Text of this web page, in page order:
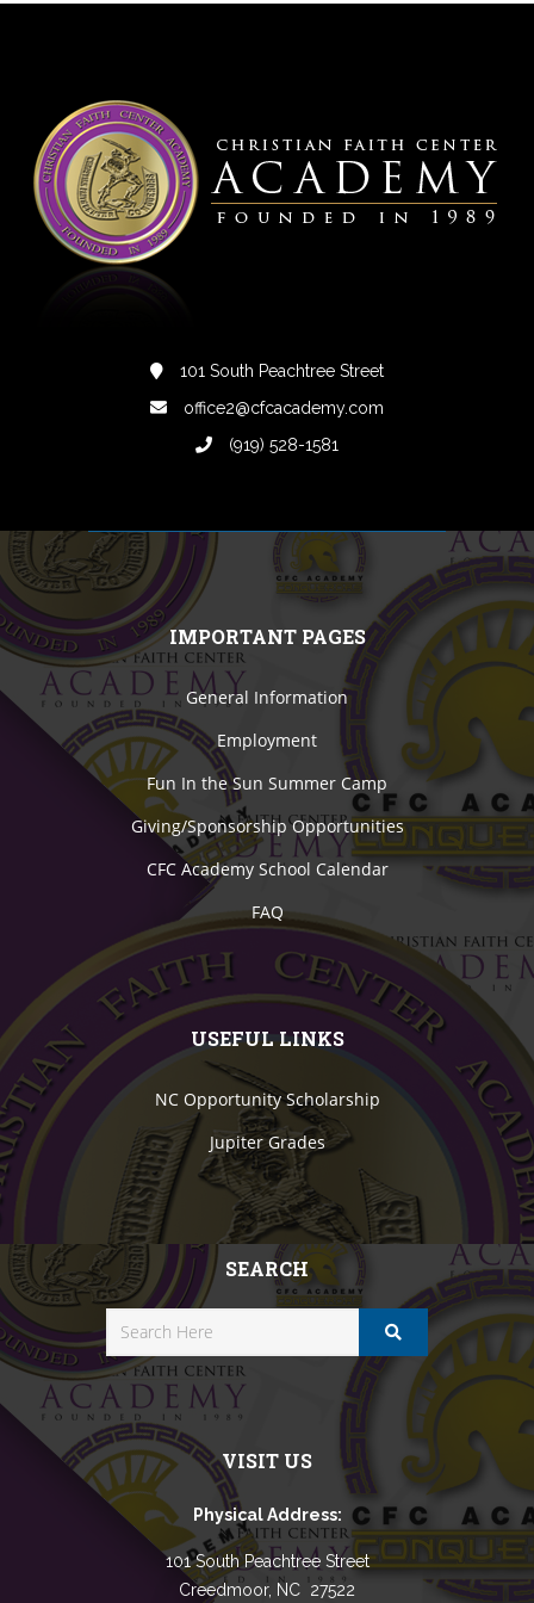
101 South Peachtree Street
office2@cfcacademy.com
(919) 528-1581
IMPORTANT PAGES
General Information
Employment
Fun In the Sun Summer Camp
Giving/Sponsorship Opportunities
CFC Academy School Calendar
FAQ
USEFUL LINKS
NC Opportunity Scholarship
Jupiter Grades
SEARCH
VISIT US
Physical Address:
101 South Peachtree Street
Creedmoor, NC 27522